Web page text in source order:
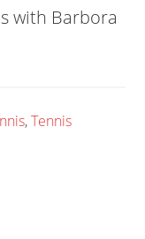
with Barbora
,Tennis